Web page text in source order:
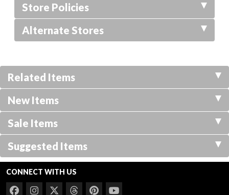
Store Policies
Alternate Stores
Related Items
New Items
Sale Items
Suggested Items
CONNECT WITH US